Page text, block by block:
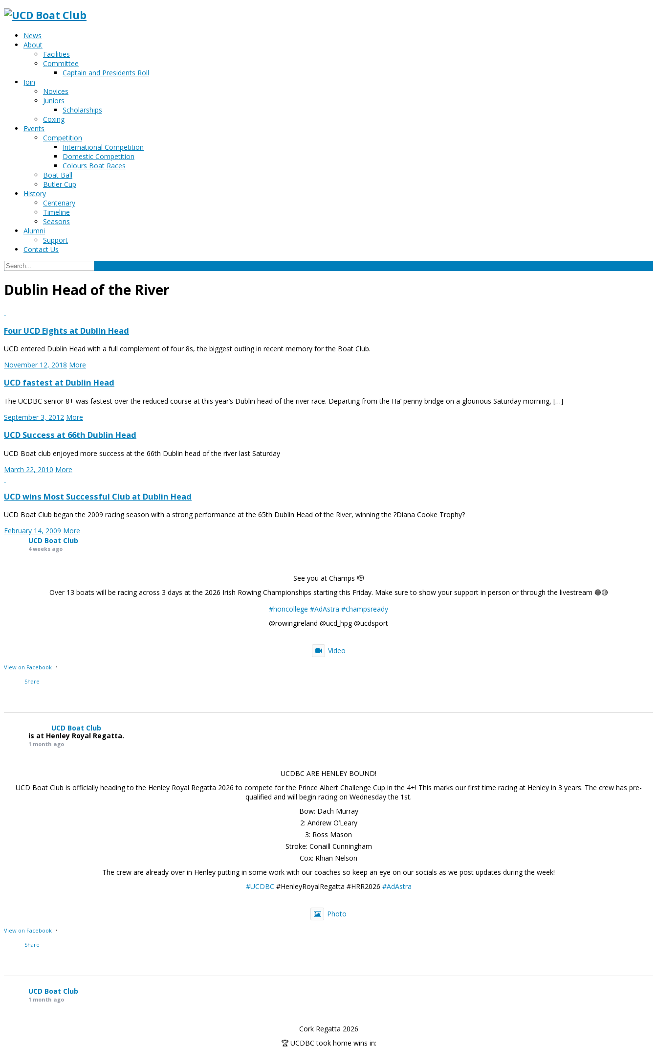
News
About
Facilities
Committee
Captain and Presidents Roll
Join
Novices
Juniors
Scholarships
Coxing
Events
Competition
International Competition
Domestic Competition
Colours Boat Races
Boat Ball
Butler Cup
History
Centenary
Timeline
Seasons
Alumni
Support
Contact Us
Dublin Head of the River
Four UCD Eights at Dublin Head
UCD entered Dublin Head with a full complement of four 8s, the biggest outing in recent memory for the Boat Club.
November 12, 2018 More
UCD fastest at Dublin Head
The UCDBC senior 8+ was fastest over the reduced course at this year’s Dublin head of the river race. Departing from the Ha’ penny bridge on a glourious Saturday morning, […]
September 3, 2012 More
UCD Success at 66th Dublin Head
UCD Boat club enjoyed more success at the 66th Dublin head of the river last Saturday
March 22, 2010 More
UCD wins Most Successful Club at Dublin Head
UCD Boat Club began the 2009 racing season with a strong performance at the 65th Dublin Head of the River, winning the ?Diana Cooke Trophy?
February 14, 2009 More
UCD Boat Club
4 weeks ago
See you at Champs 🫡
Over 13 boats will be racing across 3 days at the 2026 Irish Rowing Championships starting this Friday. Make sure to show your support in person or through the livestream 🔵🟡
#honcollege #AdAstra #champsready
@rowingireland @ucd_hpg @ucdsport
Video
View on Facebook ·
Share
UCD Boat Club
is at Henley Royal Regatta.
1 month ago
UCDBC ARE HENLEY BOUND!
UCD Boat Club is officially heading to the Henley Royal Regatta 2026 to compete for the Prince Albert Challenge Cup in the 4+! This marks our first time racing at Henley in 3 years. The crew has pre-
qualified and will begin racing on Wednesday the 1st.
Bow: Dach Murray
2: Andrew O’Leary
3: Ross Mason
Stroke: Conaill Cunningham
Cox: Rhian Nelson
The crew are already over in Henley putting in some work with our coaches so keep an eye on our socials as we post updates during the week!
#UCDBC #HenleyRoyalRegatta #HRR2026 #AdAstra
Photo
View on Facebook ·
Share
UCD Boat Club
1 month ago
Cork Regatta 2026
🏆 UCDBC took home wins in: